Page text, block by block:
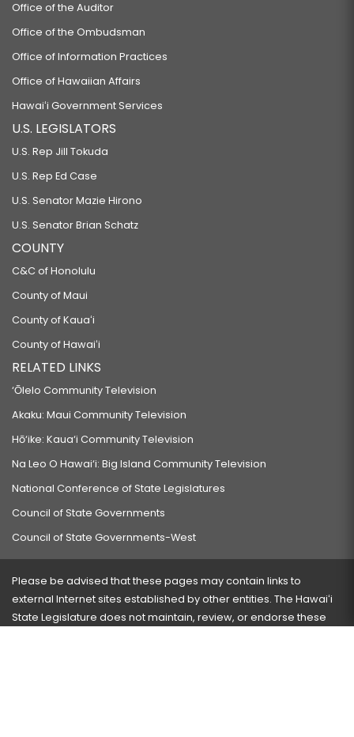
Office of the Auditor
Office of the Ombudsman
Office of Information Practices
Office of Hawaiian Affairs
Hawaiʻi Government Services
U.S. LEGISLATORS
U.S. Rep Jill Tokuda
U.S. Rep Ed Case
U.S. Senator Mazie Hirono
U.S. Senator Brian Schatz
COUNTY
C&C of Honolulu
County of Maui
County of Kauaʻi
County of Hawaiʻi
RELATED LINKS
‘Ōlelo Community Television
Akaku: Maui Community Television
Hō‘ike: Kaua‘i Community Television
Na Leo O Hawai‘i: Big Island Community Television
National Conference of State Legislatures
Council of State Governments
Council of State Governments-West
Please be advised that these pages may contain links to
external Internet sites established by other entities. The Hawaiʻi
State Legislature does not maintain, review, or endorse these